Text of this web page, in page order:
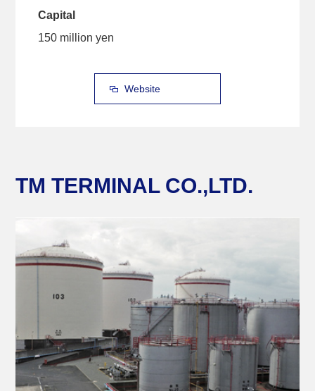
Capital
150 million yen
Website
TM TERMINAL CO.,LTD.